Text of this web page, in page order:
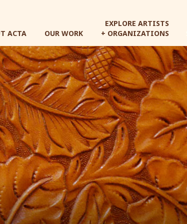
main
content
ACTA OUR WORK
EXPLORE ARTISTS
+ ORGANIZATIONS